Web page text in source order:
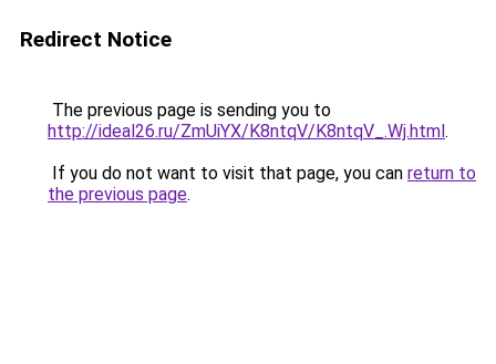
Redirect Notice
The previous page is sending you to
http://ideal26.ru/ZmUiYX/K8ntqV/K8ntqV_.Wj.html.
If you do not want to visit that page, you can return to
the previous page.